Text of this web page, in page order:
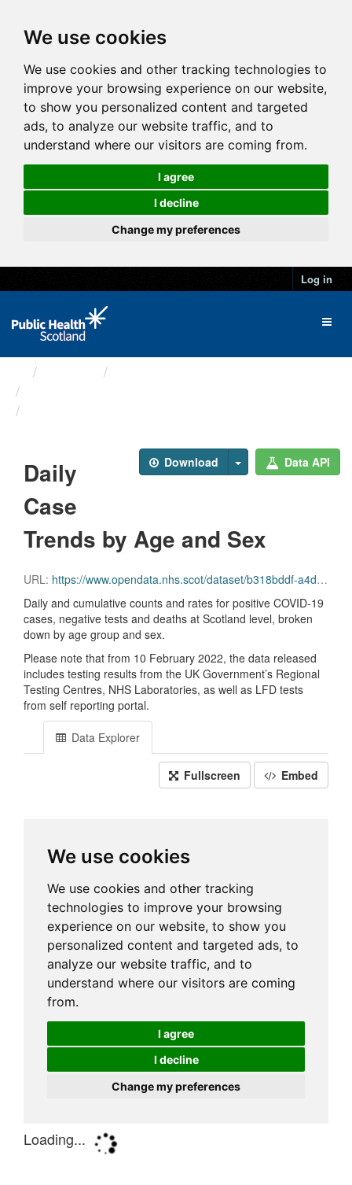
We use cookies
We use cookies and other tracking technologies to
improve your browsing experience on our website,
to show you personalized content and targeted
ads, to analyze our website traffic, and to
understand where our visitors are coming from.
I agree
I decline
Change my preferences
Log in
Download Data API
Daily
Case
Trends by Age and Sex
URL: https://www.opendata.nhs.scot/dataset/b318bddf-a4dc-4262-971f-0ba329e09b87/resource/9393bd66-5012-4f01-9bc5-e7a10accacf4/download/trend_agesex_20231004.csv
Daily and cumulative counts and rates for positive COVID-19
cases, negative tests and deaths at Scotland level, broken
down by age group and sex.
Please note that from 10 February 2022, the data released
includes testing results from the UK Government’s Regional
Testing Centres, NHS Laboratories, as well as LFD tests
from self reporting portal.
Data Explorer
Fullscreen Embed